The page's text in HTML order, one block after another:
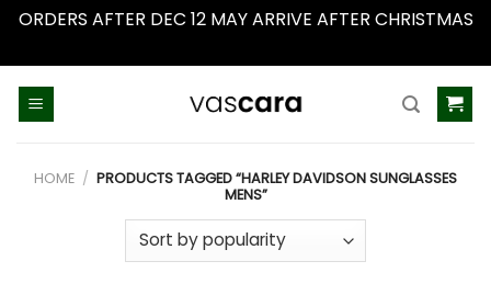
ORDERS AFTER DEC 12 MAY ARRIVE AFTER CHRISTMAS
HOME / PRODUCTS TAGGED “HARLEY DAVIDSON SUNGLASSES
MENS”